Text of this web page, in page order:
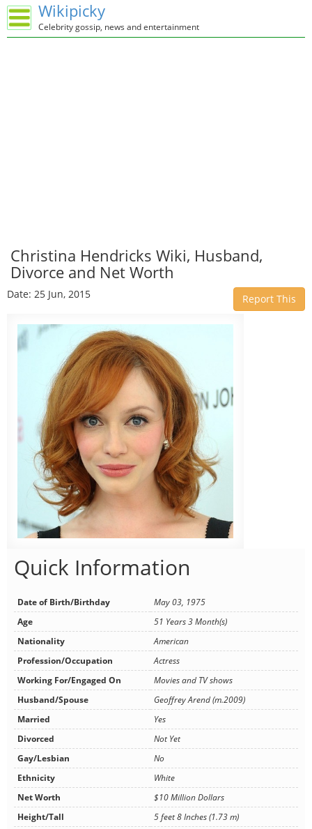
Wikipicky
Celebrity gossip, news and entertainment
Christina Hendricks Wiki, Husband,
Divorce and Net Worth
Date: 25 Jun, 2015 Report This
Quick Information
Date of Birth/Birthday
May 03, 1975
Age
51 Years 3 Month(s)
Nationality
American
Profession/Occupation
Actress
Working For/Engaged On
Movies and TV shows
Husband/Spouse
Geoffrey Arend (m.2009)
Married
Yes
Divorced
Not Yet
Gay/Lesbian
No
Ethnicity
White
Net Worth
$10 Million Dollars
Height/Tall
5 feet 8 Inches (1.73 m)